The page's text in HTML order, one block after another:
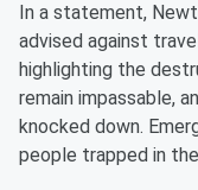
In a statement,
advised against
highlighting the
remain impassable,
knocked down.
people trapped in